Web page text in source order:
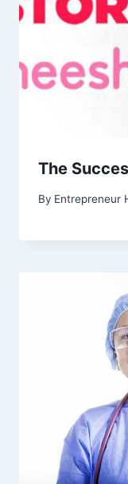
The
By Entrepreneur